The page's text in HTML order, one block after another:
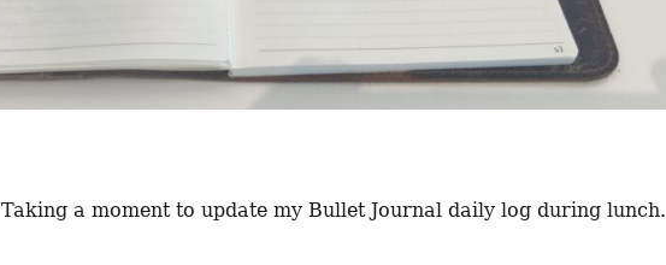
Taking a moment to update my Bullet Journal daily log during lunch.